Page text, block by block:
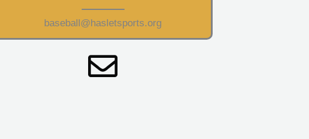
baseball@hasletsports.org